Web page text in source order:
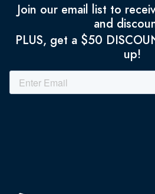
Join our email list to
and
PLUS, get a $50
up!